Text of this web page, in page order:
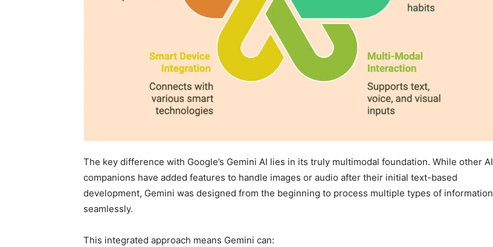
The key difference with Google’s Gemini AI lies in its truly multimodal foundation. While other AI
companions have added features to handle images or audio after their initial text-based
development, Gemini was designed from the beginning to process multiple types of information
seamlessly.
This integrated approach means Gemini can: